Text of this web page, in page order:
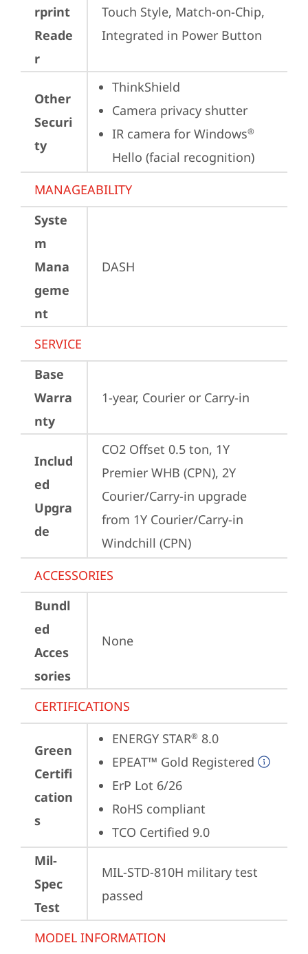
rprint
Reade
r
Touch Style, Match-on-Chip,
Integrated in Power Button
Other
Securi
ty
ThinkShield
Camera privacy shutter
IR camera for Windows®
Hello (facial recognition)
MANAGEABILITY
Syste
m
Mana
geme
nt
DASH
SERVICE
Base
Warra
nty
1-year, Courier or Carry-in
Includ
ed
Upgra
de
CO2 Offset 0.5 ton, 1Y
Premier WHB (CPN), 2Y
Courier/Carry-in upgrade
from 1Y Courier/Carry-in
Windchill (CPN)
ACCESSORIES
Bundl
ed
Acces
sories
None
CERTIFICATIONS
Green
Certifi
cation
s
ENERGY STAR® 8.0
EPEAT™ Gold Registered
ErP Lot 6/26
RoHS compliant
TCO Certified 9.0
Mil-
Spec
Test
MIL-STD-810H military test
passed
MODEL INFORMATION